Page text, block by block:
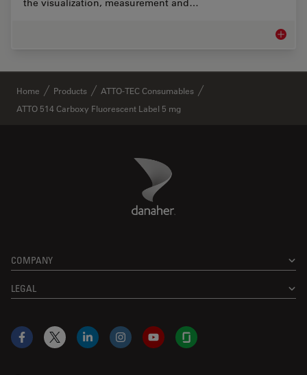
the visualization, measurement and…
Life
Home Products
ATTO-TEC Consumables
ATTO 514 Carboxy Fluorescent Label 5 mg
Danaher Logo
COMPANY
LEGAL
Facebook
X LinkedInInstagramYouTubeGlassdoor